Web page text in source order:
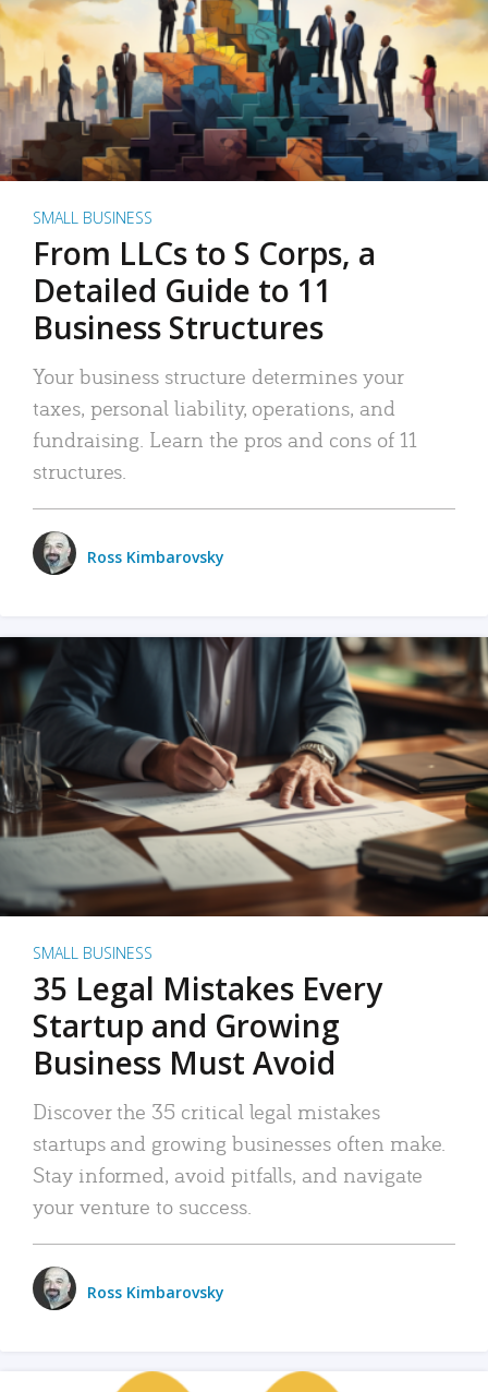
SMALL BUSINESS
From LLCs to S Corps, a
Detailed Guide to 11
Business Structures
Your business structure determines your
taxes, personal liability, operations, and
fundraising. Learn the pros and cons of 11
structures.
Ross Kimbarovsky
SMALL BUSINESS
35 Legal Mistakes Every
Startup and Growing
Business Must Avoid
Discover the 35 critical legal mistakes
startups and growing businesses often make.
Stay informed, avoid pitfalls, and navigate
your venture to success.
Ross Kimbarovsky